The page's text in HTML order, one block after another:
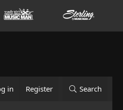
in Register Search